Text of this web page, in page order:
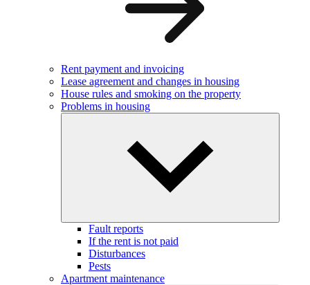
Rent payment and invoicing
Lease agreement and changes in housing
House rules and smoking on the property
Problems in housing
Fault reports
If the rent is not paid
Disturbances
Pests
Apartment maintenance